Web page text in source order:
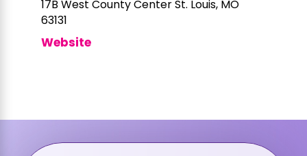
17B West County Center St. Louis, MO
63131
Website